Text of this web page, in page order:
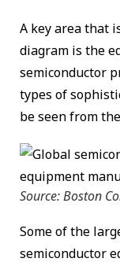
A key area that
diagram is the
semiconductor
types of
be seen from
Source: Boston
Some of the
semiconductor